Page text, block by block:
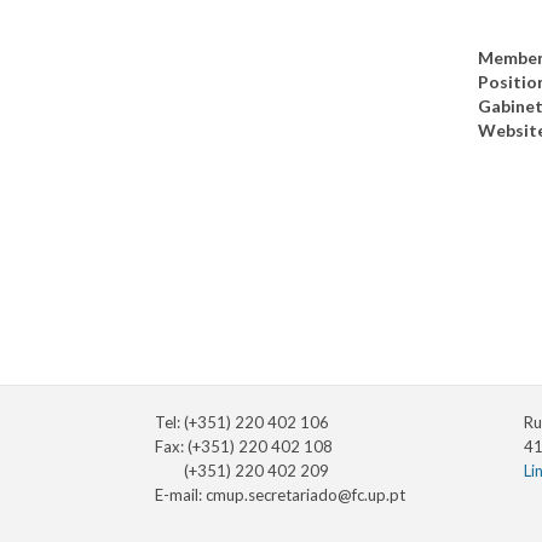
Tel: (+351) 220 402 106
Fax: (+351) 220 402 108
(+351) 220 402 209
E-mail:cmup.secretariado@fc.up.pt